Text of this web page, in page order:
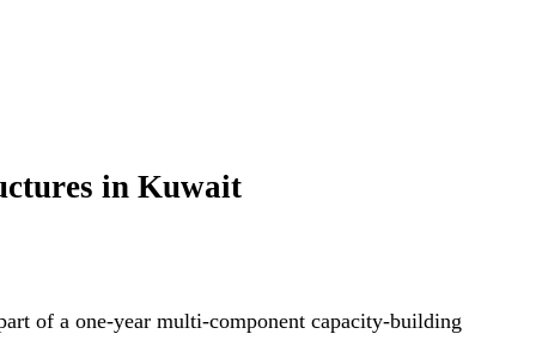
in Kuwait
of a one-year multi-component capacity-building